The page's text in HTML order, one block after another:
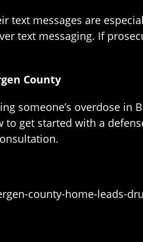
text messages are
text messaging. If
County
someone’s overdose in
to get started with a
county-home-leads-